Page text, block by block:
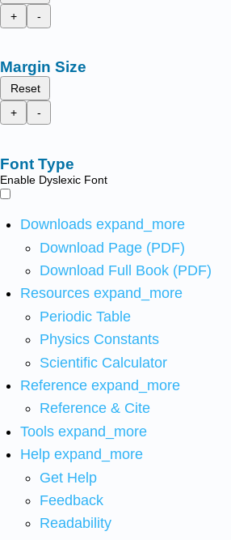
+
-
Margin Size
Reset
+
-
Font Type
Enable Dyslexic Font
Downloads expand_more
Download Page (PDF)
Download Full Book (PDF)
Resources expand_more
Periodic Table
Physics Constants
Scientific Calculator
Reference expand_more
Reference & Cite
Tools expand_more
Help expand_more
Get Help
Feedback
Readability